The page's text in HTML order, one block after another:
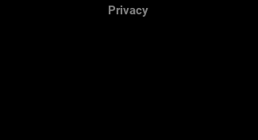
Privacy